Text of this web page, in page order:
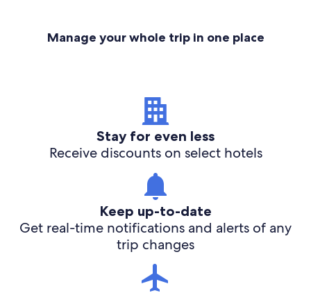
Manage your whole trip in one place
Stay for even less
Receive discounts on select hotels
Keep up-to-date
Get real-time notifications and alerts of any
trip changes